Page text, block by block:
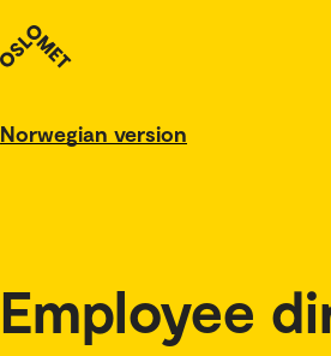
Norwegian version
Employee